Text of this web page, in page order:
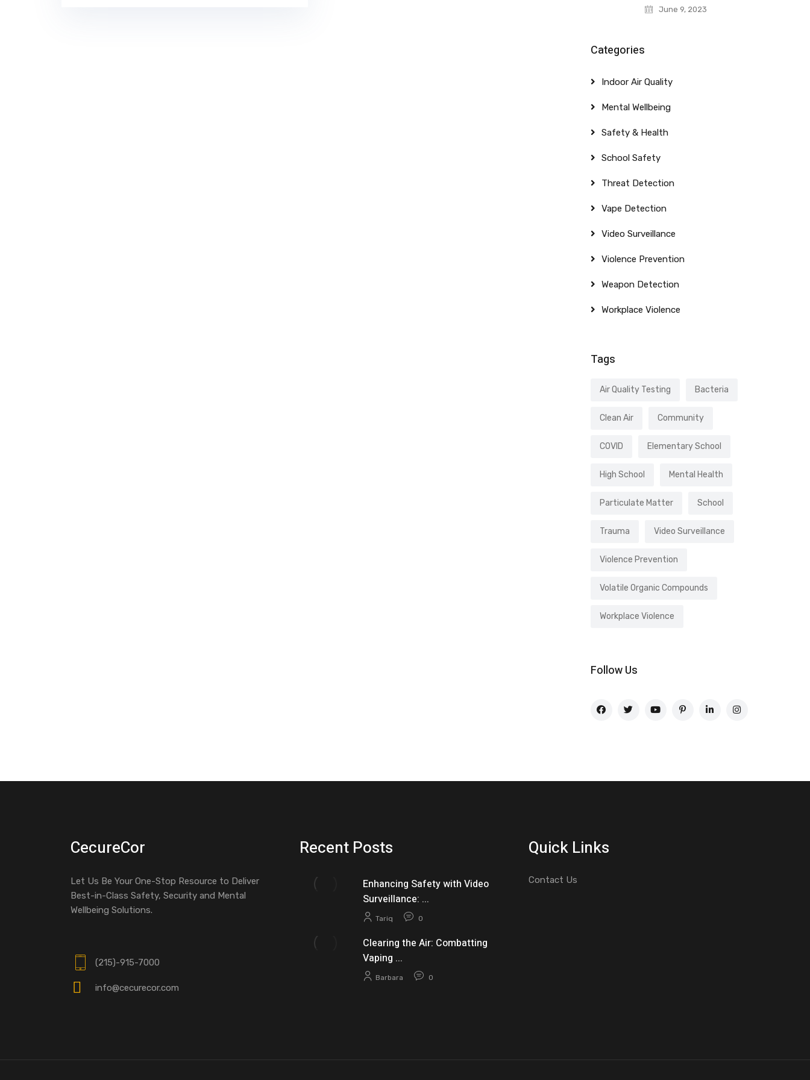
June 9, 2023
Categories
Indoor Air Quality
Mental Wellbeing
Safety & Health
School Safety
Threat Detection
Vape Detection
Video Surveillance
Violence Prevention
Weapon Detection
Workplace Violence
Tags
Air Quality Testing Bacteria
Clean Air Community
COVID Elementary School
High School Mental Health
Particulate Matter School
Trauma Video Surveillance
Violence Prevention
Volatile Organic Compounds
Workplace Violence
Follow Us
CecureCor
Let Us Be Your One-Stop Resource to Deliver
Best-in-Class Safety, Security and Mental
Wellbeing Solutions.
(215)-915-7000
info@cecurecor.com
Recent Posts
Enhancing Safety with Video
Surveillance: ...
Tariq 0
Clearing the Air: Combatting
Vaping ...
Barbara 0
Quick Links
Contact Us